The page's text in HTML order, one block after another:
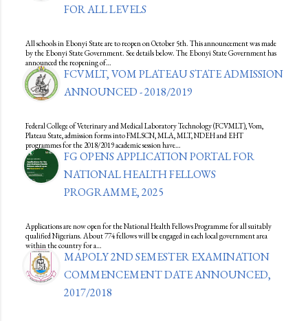
FOR ALL LEVELS
All schools in Ebonyi State are to reopen on October 5th. This announcement was made
by the Ebonyi State Government. See details below. The Ebonyi State Government has
announced the reopening of…
FCVMLT, VOM PLATEAU STATE ADMISSION
ANNOUNCED - 2018/2019
Federal College of Veterinary and Medical Laboratory Technology (FCVMLT), Vom,
Plateau State, admission forms into FMLSCN, MLA, MLT, NDEH and EHT
programmes for the 2018/2019 academic session have…
FG OPENS APPLICATION PORTAL FOR
NATIONAL HEALTH FELLOWS
PROGRAMME, 2025
Applications are now open for the National Health Fellows Programme for all suitably
qualified Nigerians. About 774 fellows will be engaged in each local government area
within the country for a…
MAPOLY 2ND SEMESTER EXAMINATION
COMMENCEMENT DATE ANNOUNCED,
2017/2018